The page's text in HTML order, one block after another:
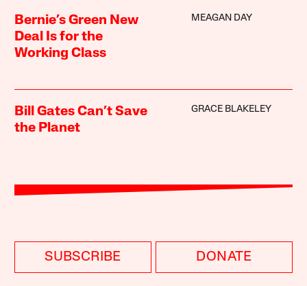
Bernie’s Green New
Deal Is for the
Working Class
MEAGAN DAY
Bill Gates Can’t Save
the Planet
GRACE BLAKELEY
SUBSCRIBE DONATE